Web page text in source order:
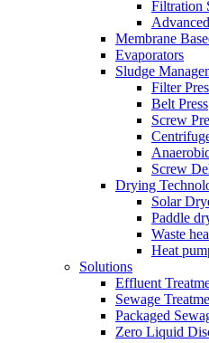
Filtration
Membrane
Evaporators
Sludge
Filter
Belt Press
Screw
Screw
Drying
Solar
Paddle
Waste
Heat
Solutions
Effluent
Sewage
Packaged
Zero Liquid